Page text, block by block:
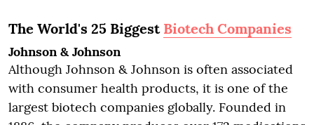
The World's 25 Biggest Biotech Companies
Johnson & Johnson
Although Johnson & Johnson is often associated
with consumer health products, it is one of the
largest biotech companies globally. Founded in